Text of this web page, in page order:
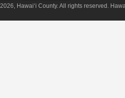
2026, Hawai‘i County. All rights reserved.